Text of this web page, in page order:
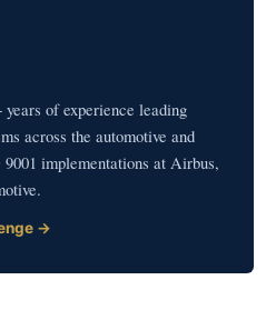
of experience leading
across the automotive and
implementations at Airbus,
→